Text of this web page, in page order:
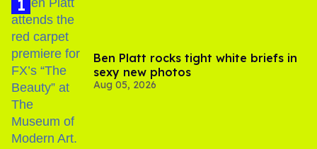
Ben Platt rocks tight white briefs in
sexy new photos
Aug 05, 2026